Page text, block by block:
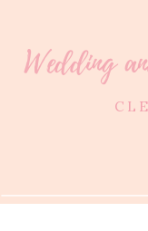
Wedding